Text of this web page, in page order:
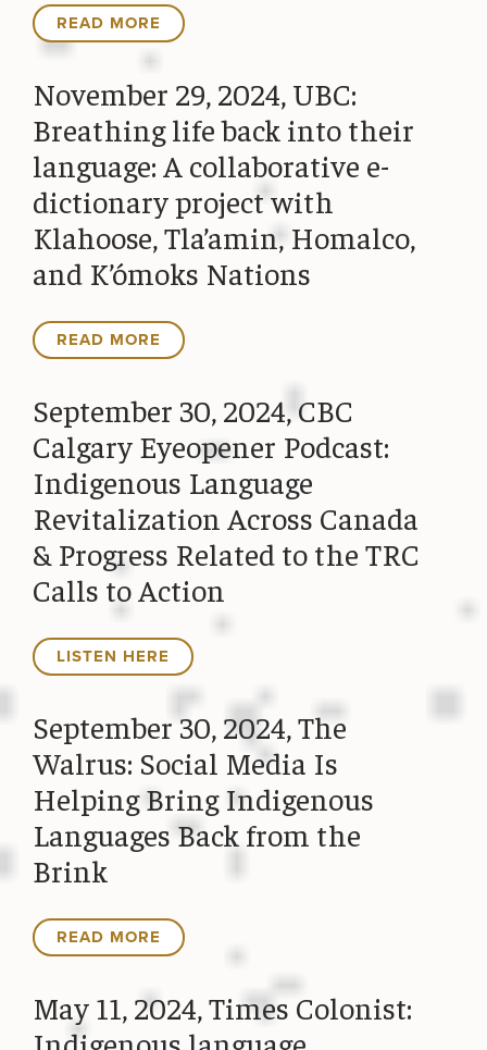
READ MORE
November 29, 2024, UBC:
Breathing life back into their
language: A collaborative e-
dictionary project with
Klahoose, Tla’amin, Homalco,
and K’ómoks Nations
READ MORE
September 30, 2024, CBC
Calgary Eyeopener Podcast:
Indigenous Language
Revitalization Across Canada
& Progress Related to the TRC
Calls to Action
LISTEN HERE
September 30, 2024, The
Walrus: Social Media Is
Helping Bring Indigenous
Languages Back from the
Brink
READ MORE
May 11, 2024, Times Colonist:
Indigenous language